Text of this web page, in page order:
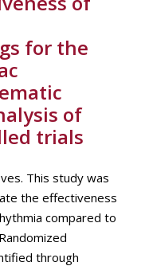
for the
of
trials
This study was
the effectiveness
compared to
through